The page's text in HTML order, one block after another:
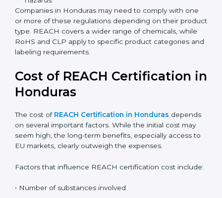
the correct compliance rules.
Controls the registration, use, and safety of
chemical substances in products supplied to the
RoHS:
Restricts the use of specific hazardous
equipment.
CLP: Focuses on classification, labeling, and
packaging of chemicals to clearly communicate
Companies in Honduras may need to comply with one
or more of these regulations depending on their
product type. REACH covers a wider range of
chemicals, while RoHS and CLP apply to specific
Cost of REACH Certification